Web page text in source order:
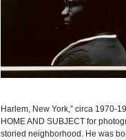
Harlem, New York,” circa 1970-
HOME AND SUBJECT for
storied neighborhood. He was